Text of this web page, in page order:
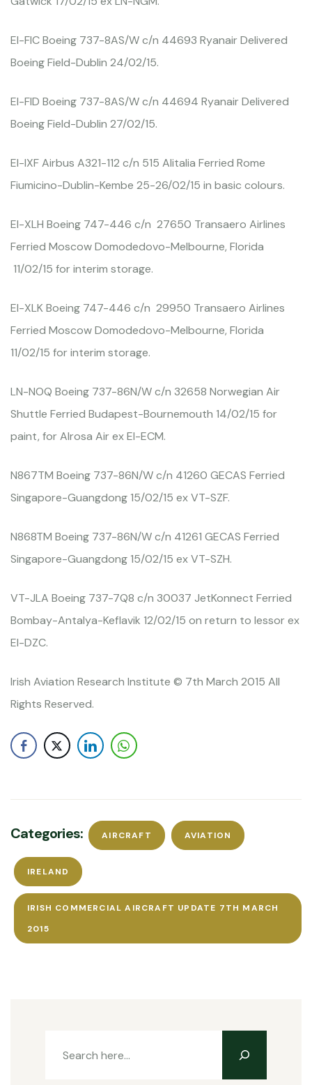
EI-FIC Boeing 737-8AS/W c/n 44693 Ryanair Delivered
Boeing Field-Dublin 24/02/15.
EI-FID Boeing 737-8AS/W c/n 44694 Ryanair Delivered
Boeing Field-Dublin 27/02/15.
EI-IXF Airbus A321-112 c/n 515 Alitalia Ferried Rome
Fiumicino-Dublin-Kembe 25-26/02/15 in basic colours.
EI-XLH Boeing 747-446 c/n 27650 Transaero Airlines
Ferried Moscow Domodedovo-Melbourne, Florida
11/02/15 for interim storage.
EI-XLK Boeing 747-446 c/n 29950 Transaero Airlines
Ferried Moscow Domodedovo-Melbourne, Florida
11/02/15 for interim storage.
LN-NOQ Boeing 737-86N/W c/n 32658 Norwegian Air
Shuttle Ferried Budapest-Bournemouth 14/02/15 for
paint, for Alrosa Air ex EI-ECM.
N867TM Boeing 737-86N/W c/n 41260 GECAS Ferried
Singapore-Guangdong 15/02/15 ex VT-SZF.
N868TM Boeing 737-86N/W c/n 41261 GECAS Ferried
Singapore-Guangdong 15/02/15 ex VT-SZH.
VT-JLA Boeing 737-7Q8 c/n 30037 JetKonnect Ferried
Bombay-Antalya-Keflavik 12/02/15 on return to lessor ex
EI-DZC.
Irish Aviation Research Institute © 7th March 2015 All
Rights Reserved.
Categories: AIRCRAFT AVIATION
IRELAND
IRISH COMMERCIAL AIRCRAFT UPDATE 7TH MARCH
2015